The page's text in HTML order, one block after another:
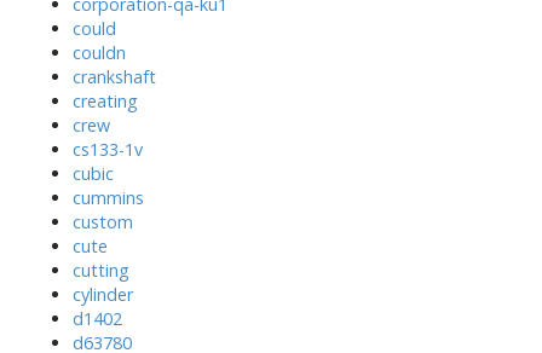
could
couldn
crankshaft
creating
crew
cs133-1v
cubic
cummins
custom
cute
cutting
cylinder
d1402
d63780